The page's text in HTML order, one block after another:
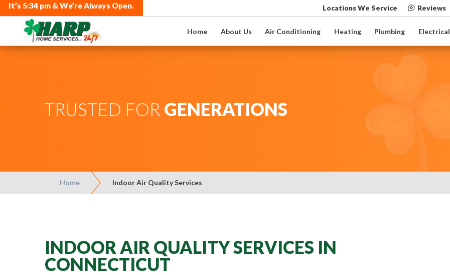
It’s5:34 pm & We’re Always Open. Locations We Service Reviews
Home About Us Air Conditioning Heating Plumbing Electrical
TRUSTED FOR GENERATIONS
Home Indoor Air Quality Services
INDOOR AIR QUALITY SERVICES IN
CONNECTICUT